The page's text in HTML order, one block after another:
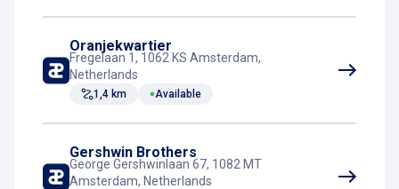
Oranjekwartier
Fregelaan 1, 1062 KS Amsterdam,
Netherlands
1,4 km Available
Gershwin Brothers
George Gershwinlaan 67, 1082 MT
Amsterdam, Netherlands